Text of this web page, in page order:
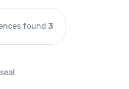
found 3